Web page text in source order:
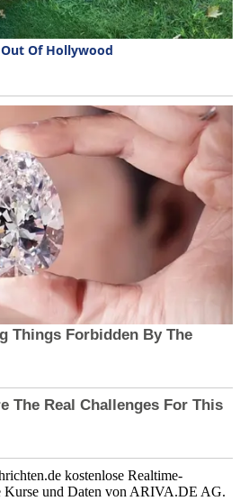
kostenlose Realtime-
Kurse und Daten von ARIVA.DE AG.